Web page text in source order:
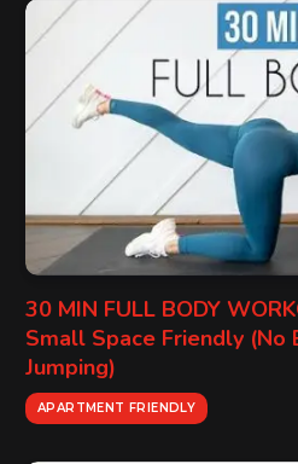
30 MIN FULL BODY
Small Space Friendly (No
Jumping)
APARTMENT FRIENDLY